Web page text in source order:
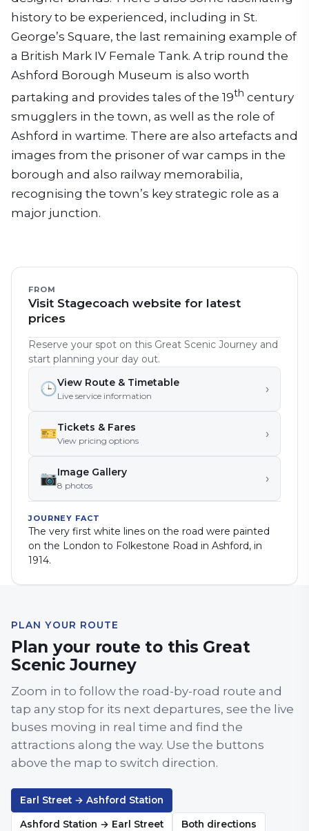
history to be experienced, including in St.
George’s Square, the last remaining example of
a British Mark IV Female Tank. A trip round the
Ashford Borough Museum is also worth
partaking and provides tales of the 19th century
smugglers in the town, as well as the role of
Ashford in wartime. There are also artefacts and
images from the prisoner of war camps in the
borough and also railway memorabilia,
recognising the town’s key strategic role as a
major junction.
FROM
Visit Stagecoach website for latest
prices
Reserve your spot on this Great Scenic Journey and
start planning your day out.
🕒View Route & Timetable
Live service information ›
🎫Tickets & Fares
View pricing options ›
📷Image Gallery
8 photos ›
JOURNEY FACT
The very first white lines on the road were painted
on the London to Folkestone Road in Ashford, in
1914.
PLAN YOUR ROUTE
Plan your route to this Great
Scenic Journey
Zoom in to follow the road-by-road route and
tap any stop for its next departures, see the live
buses moving in real time and find the
attractions along the way. Use the buttons
above the map to switch direction.
Earl Street → Ashford Station
Ashford Station → Earl Street Both directions